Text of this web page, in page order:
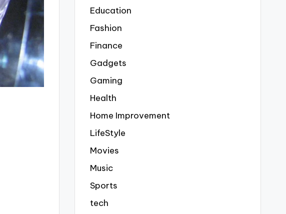
Education
Fashion
Finance
Gadgets
Gaming
Health
Home Improvement
LifeStyle
Movies
Music
Sports
tech